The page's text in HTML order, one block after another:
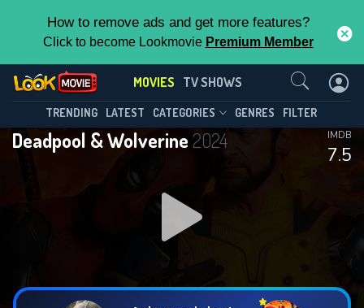
How to remove ads and get more features?
Click to become Lookmovie Premium Member
MOVIES TV SHOWS
TRENDING LATEST CATEGORIES GENRES FILTER
Deadpool & Wolverine 2024
7.5
IMDB
Contact Us